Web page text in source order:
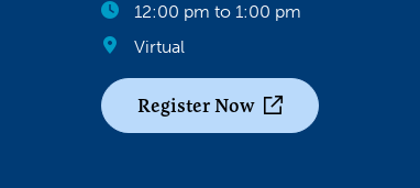
12:00 pm to 1:00 pm
Virtual
Register Now